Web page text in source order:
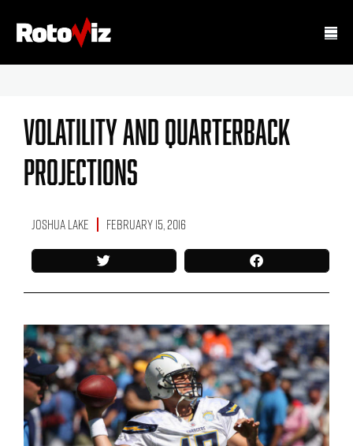
Volatility And Quarterback
Projections
Joshua Lake February 15, 2016